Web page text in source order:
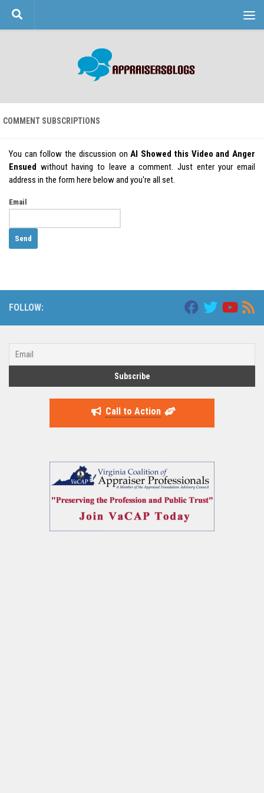
Skip to content
COMMENT SUBSCRIPTIONS
You can follow the discussion onAI Showed this Video and Anger
Ensued without having to leave a comment. Just enter your email
address in the form here below and you're all set.
Email
FOLLOW:
Call to Action